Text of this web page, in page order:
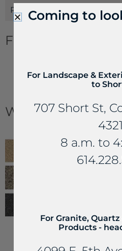
Payments
Flagstone
How to Build a
Stone Floor Patterns
Works with...
Joint Compound
Coming to
For Landscape &
to
707 Short St,
8 a.m. to
For Granite,
Products -